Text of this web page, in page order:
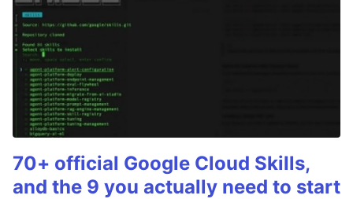
70+ official Google Cloud Skills,
and the 9 you actually need to start